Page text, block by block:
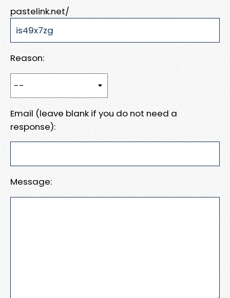
pastelink.net/
Reason:
Email (leave blank if you do not need a
response):
Message: